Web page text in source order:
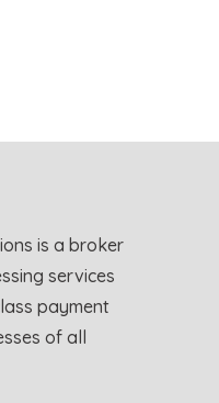
is a broker
services
payment
of all